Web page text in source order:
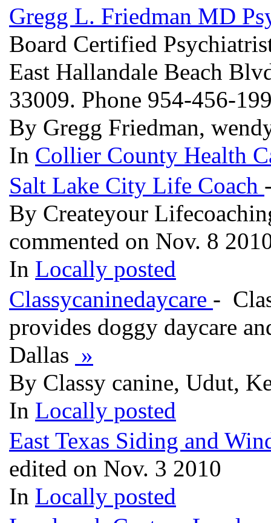
Gregg L. Friedman MD
Board Certified
East Hallandale Beach
33009. Phone 954-456-
By Gregg Friedman,
In Collier County Health
Salt Lake City Life Coach
By Createyour
commented on Nov. 8
In Locally posted
Classycaninedaycare -
provides doggy daycare
Dallas »
By Classy canine, Udut,
In Locally posted
East Texas Siding and
edited on Nov. 3 2010
In Locally posted